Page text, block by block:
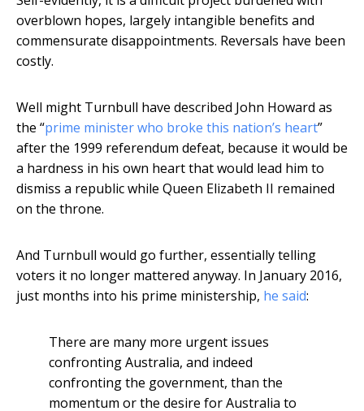
overblown hopes, largely intangible benefits and
commensurate disappointments. Reversals have been
costly.
Well might Turnbull have described John Howard as
the “prime minister who broke this nation’s heart”
after the 1999 referendum defeat, because it would be
a hardness in his own heart that would lead him to
dismiss a republic while Queen Elizabeth II remained
on the throne.
And Turnbull would go further, essentially telling
voters it no longer mattered anyway. In January 2016,
just months into his prime ministership, he said:
There are many more urgent issues
confronting Australia, and indeed
confronting the government, than the
momentum or the desire for Australia to